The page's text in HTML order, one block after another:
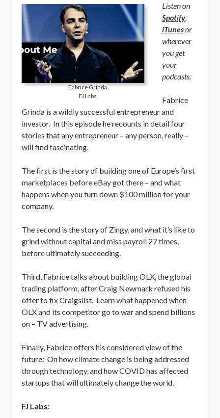
Fabrice Grinda
FJ Labs
Listen on
Spotify,
iTunesor
wherever
you get
your
podcasts.
Fabrice
Grinda is a wildly successful entrepreneur and
investor. In this episode he recounts in detail four
stories that any entrepreneur – any person, really –
will find fascinating.
The first is the story of building one of Europe’s first
marketplaces before eBay got there – and what
happens when you turn down $100 million for your
company.
The second is the story of Zingy, and what it’s like to
grind without capital and miss payroll 27 times,
before ultimately succeeding.
Third, Fabrice talks about building OLX, the global
trading platform, after Craig Newmark refused his
offer to fix Craigslist. Learn what happened when
OLX and its competitor go to war and spend billions
on – TV advertising.
Finally, Fabrice offers his considered view of the
future: On how climate change is being addressed
through technology, and how COVID has affected
startups that will ultimately change the world.
FJ Labs: